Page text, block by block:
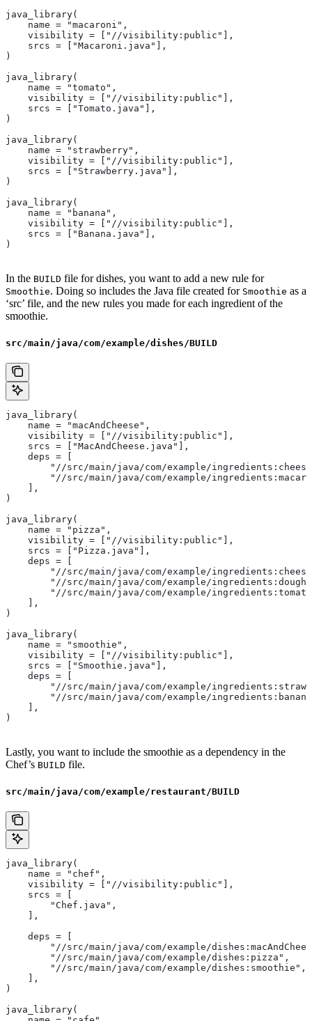
java_library(
    name = "macaroni",
    visibility = ["//visibility:public"],
    srcs = ["Macaroni.java"],
)
java_library(
    name = "tomato",
    visibility = ["//visibility:public"],
    srcs = ["Tomato.java"],
)
java_library(
    name = "strawberry",
    visibility = ["//visibility:public"],
    srcs = ["Strawberry.java"],
)
java_library(
    name = "banana",
    visibility = ["//visibility:public"],
    srcs = ["Banana.java"],
)
In the BUILD file for dishes, you want to add a new rule for
Smoothie. Doing so includes the Java file created for Smoothie as a
‘src’ file, and the new rules you made for each ingredient of the
smoothie.
src/main/java/com/example/dishes/BUILD
java_library(
    name = "macAndCheese",
    visibility = ["//visibility:public"],
    srcs = ["MacAndCheese.java"],
    deps = [
"//src/main/java/com/example/
"//src/main/java/com/example/
    ],
)
java_library(
    name = "pizza",
    visibility = ["//visibility:public"],
    srcs = ["Pizza.java"],
    deps = [
"//src/main/java/com/example/
"//src/main/java/com/example/
"//src/main/java/com/example/
    ],
)
java_library(
    name = "smoothie",
    visibility = ["//visibility:public"],
    srcs = ["Smoothie.java"],
    deps = [
"//src/main/java/com/example/
"//src/main/java/com/example/
    ],
)
Lastly, you want to include the smoothie as a dependency in the
Chef’s BUILD file.
src/main/java/com/example/restaurant/BUILD
java_library(
    name = "chef",
    visibility = ["//visibility:public"],
    srcs = [
        "Chef.java",
    ],
    deps = [
"//src/main/java/com/example/
        "//src/main/java/com/example/dishes:pizza",
        "//src/main/java/com/example/dishes:smoothie",
    ],
)
java_library(